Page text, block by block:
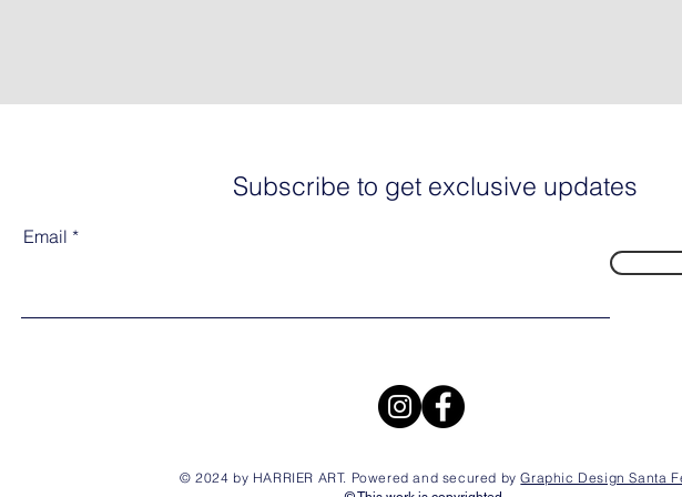
Subscribe to get exclusive updates
Email
© 2024 by HARRIER ART. Powered and secured byGraphic Design Santa